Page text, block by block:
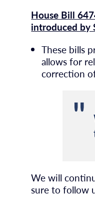
House Bill
introduced by
These bills
allows for
correction
We will
sure to follow